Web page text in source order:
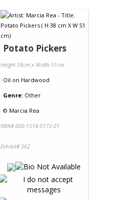
Potato Pickers
Height 38cm x Width 51cm
Oil on Hardwood
Genre: Other
© Marcia Rea
NRN# 000-1518-0172-01
Exhibit# 362